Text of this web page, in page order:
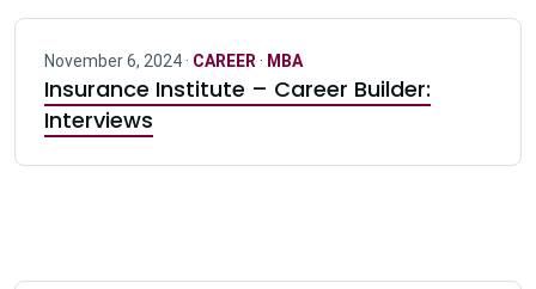
November 6, 2024 · CAREER · MBA
Insurance Institute – Career Builder:
Interviews